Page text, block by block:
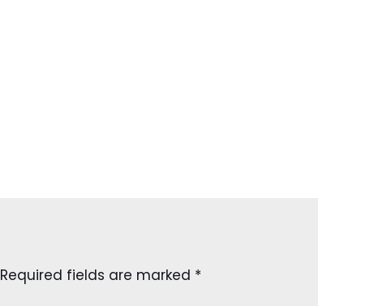
Required fields are marked *